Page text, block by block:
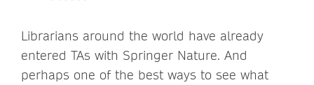
Librarians around the world have already
entered TAs with Springer Nature. And
perhaps one of the best ways to see what